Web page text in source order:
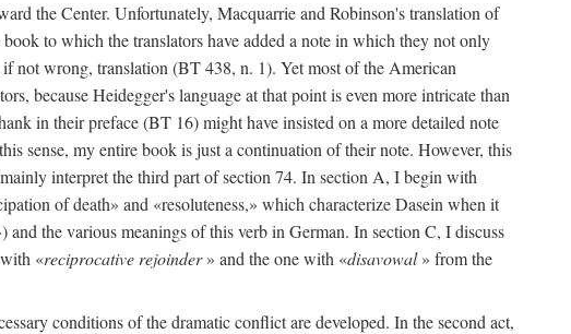
the Center. Unfortunately, Macquarrie and Robinson's translation of
to which the translators have added a note in which they not only
not wrong, translation (BT 438, n. 1). Yet most of the American
because Heidegger's language at that point is even more intricate than
in their preface (BT 16) might have insisted on a more detailed note
sense, my entire book is just a continuation of their note. However, this
interpret the third part of section 74. In section A, I begin with
of death» and «resoluteness,» which characterize Dasein when it
and the various meanings of this verb in German. In section C, I discuss
«reciprocative rejoinder» and the one with «disavowal» from the
conditions of the dramatic conflict are developed. In the second act,